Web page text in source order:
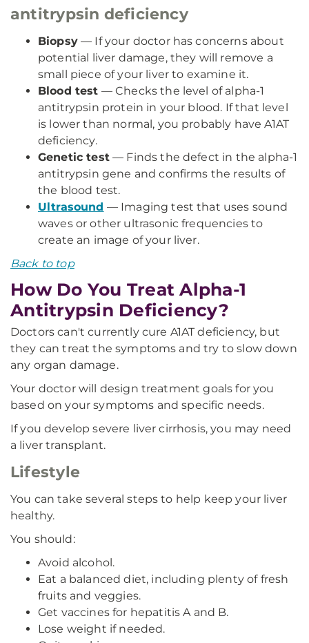
antitrypsin deficiency
Biopsy— If your doctor has concerns about
potential liver damage, they will remove a
small piece of your liver to examine it.
Blood test — Checks the level of alpha-1
antitrypsin protein in your blood. If that level
is lower than normal, you probably have A1AT
deficiency.
Genetic test— Finds the defect in the alpha-1
antitrypsin gene and confirms the results of
the blood test.
Ultrasound — Imaging test that uses sound
waves or other ultrasonic frequencies to
create an image of your liver.
Back to top
How Do You Treat Alpha-1
Antitrypsin Deficiency?
Doctors can't currently cure A1AT deficiency, but
they can treat the symptoms and try to slow down
any organ damage.
Your doctor will design treatment goals for you
based on your symptoms and specific needs.
If you develop severe liver cirrhosis, you may need
a liver transplant.
Lifestyle
You can take several steps to help keep your liver
healthy.
You should:
Avoid alcohol.
Eat a balanced diet, including plenty of fresh
fruits and veggies.
Get vaccines for hepatitis A and B.
Lose weight if needed.